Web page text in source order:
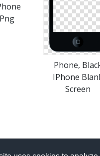
Phone,
IPhone
Screen